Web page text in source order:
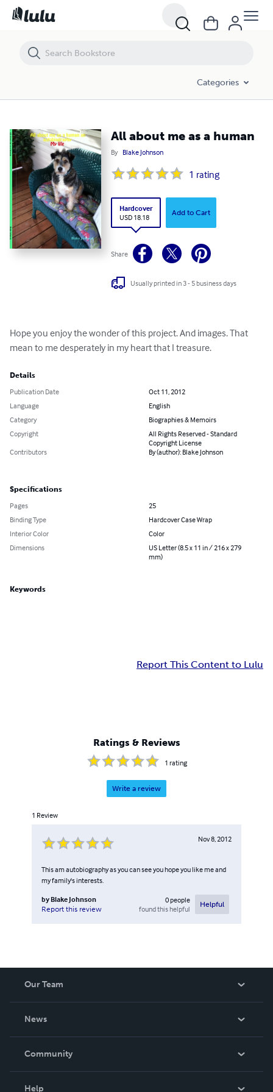
Categories
All about me as a human
By Blake Johnson
1 rating
Hardcover
USD 18.18
Add to Cart
Share
Usually printed in 3 - 5 business days
Hope you enjoy the wonder of this project. And images. That
mean to me desperately in my heart that I treasure.
Details
Publication Date
Oct 11, 2012
Language
English
Category
Biographies & Memoirs
Copyright
All Rights Reserved - Standard
Copyright License
Contributors
By (author): Blake Johnson
Specifications
Pages
25
Binding Type
Hardcover Case Wrap
Interior Color
Color
Dimensions
US Letter (8.5 x 11 in / 216 x 279
mm)
Keywords
Report This Content to Lulu
Ratings & Reviews
1 rating
Write a review
1 Review
Nov 8, 2012
This am autobiography as you can see you hope you like me and
my family's interests.
by Blake Johnson
Report this review
0people
found this helpful
Helpful
Our Team
News
In The News
Community
Help
All about me as a human